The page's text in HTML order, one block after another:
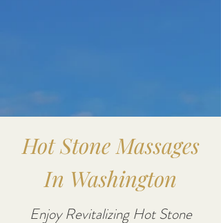
Hot Stone Massages
In Washington
Enjoy Revitalizing Hot Stone